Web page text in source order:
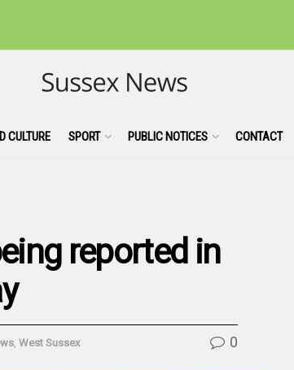
CULTURE SPORT PUBLIC NOTICES CONTACT
reported in
West Sussex 0